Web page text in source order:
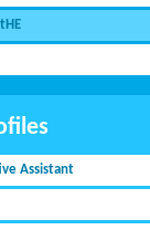
Assistant